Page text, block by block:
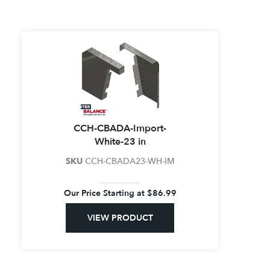
CCH-CBADA-Import-
White-23 in
SKU CCH-CBADA23-WH-IM
Our Price Starting at $86.99
VIEW PRODUCT